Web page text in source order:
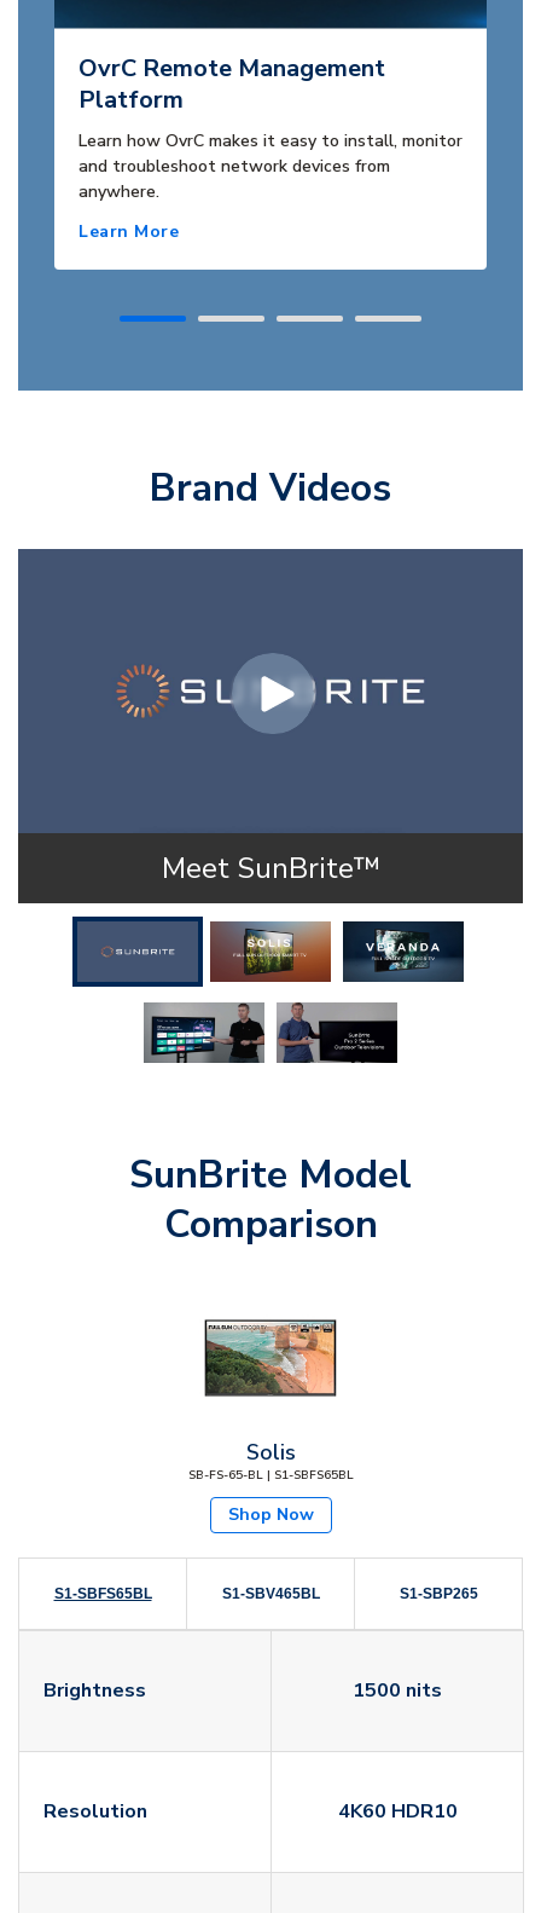
OvrC Remote Management
Platform
Learn how OvrC makes it easy to install, monitor
and troubleshoot network devices from
anywhere.
Learn More
Brand Videos
Meet SunBrite™
SunBrite Model
Comparison
Solis
SB-FS-65-BL | S1-SBFS65BL
Shop Now
S1-SBFS65BL S1-SBV465BL S1-SBP265
Brightness 1500 nits
Resolution 4K60 HDR10